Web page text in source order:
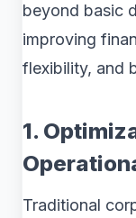
beyond basic
improving
flexibility, and
1.
Traditional